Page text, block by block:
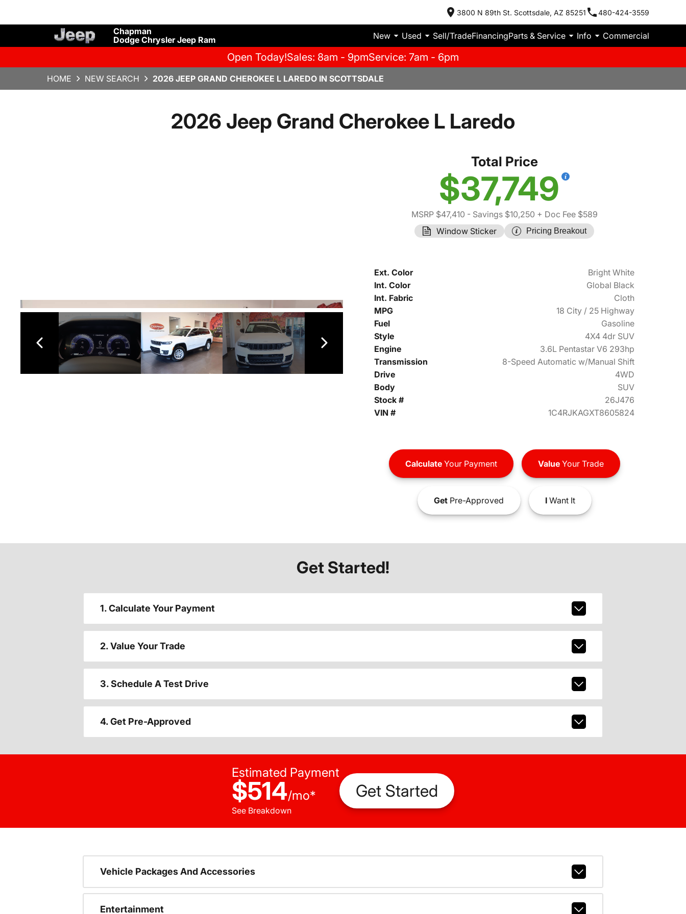
3800 N 89th St. Scottsdale, AZ 85251 480-424-3559
Chapman
Dodge Chrysler Jeep Ram
New Used Sell/TradeFinancingParts & Service Info Commercial
Open Today!Sales: 8am - 9pmService: 7am - 6pm
HOME NEW SEARCH 2026 JEEP GRAND CHEROKEE L LAREDO IN SCOTTSDALE
2026 Jeep Grand Cherokee L Laredo
Total Price
$37,749
MSRP $47,410 - Savings $10,250 + Doc Fee $589
Window Sticker
Pricing Breakout
Ext. Color
Bright White
Int. Color
Global Black
Int. Fabric
Cloth
MPG
18 City / 25 Highway
Fuel
Gasoline
Style
4X4 4dr SUV
Engine
3.6L Pentastar V6 293hp
Transmission
8-Speed Automatic w/Manual Shift
Drive
4WD
Body
SUV
Stock #
26J476
VIN #
1C4RJKAGXT8605824
CalculateYour Payment ValueYour Trade
GetPre-Approved IWant It
Get Started!
1. Calculate Your Payment
2. Value Your Trade
3. Schedule A Test Drive
4. Get Pre-Approved
Estimated Payment
$514/mo*
See Breakdown
Get Started
Vehicle Packages And Accessories
Entertainment